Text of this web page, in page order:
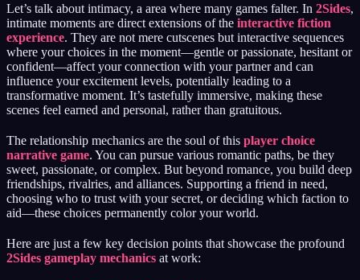
Let’s talk about intimacy, a area where many games falter. In 2Sides,
intimate moments are direct extensions of the interactive fiction
experience. They are not mere cutscenes but interactive sequences
where your choices in the moment—gentle or passionate, hesitant or
confident—affect your connection with your partner and can
influence your excitement levels, potentially leading to a
transformative moment. It’s tastefully immersive, making these
scenes feel earned and personal, rather than gratuitous.
The relationship mechanics are the soul of this player choice
narrative game. You can pursue various romantic paths, be they
sweet, passionate, or complex. But beyond romance, you build deep
friendships, rivalries, and alliances. Supporting a friend in need,
choosing who to trust with your secret, or deciding which faction to
aid—these choices permanently color your world.
Here are just a few key decision points that showcase the profound
2Sides gameplay mechanics at work: